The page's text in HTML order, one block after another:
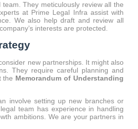
They meticulously review all the
at Prime Legal Infra assist with
We also help draft and review all
interests are protected.
new partnerships. It might also
They require careful planning and
the Memorandum of Understanding
involve setting up new branches or
team has experience in handling
ambitions. We are your partners in